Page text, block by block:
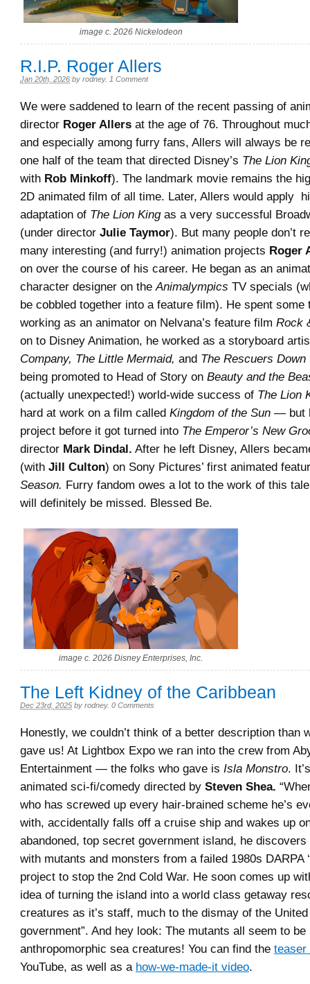
image c. 2026 Nickelodeon
R.I.P. Roger Allers
Jan 20th, 2026 by rodney. 1 Comment
We were saddened to learn of the recent passing of
director Roger Allers at the age of 76. Throughout
and especially among furry fans, Allers will always be
one half of the team that directed Disney’s The Lion
with Rob Minkoff). The landmark movie remains the
2D animated film of all time. Later, Allers would apply
adaptation of The Lion Kingas a very successful
(under director Julie Taymor). But many people don’t
many interesting (and furry!) animation projects Roger
on over the course of his career. He began as an
character designer on theAnimalympics TV specials
be cobbled together into a feature film). He spent some
working as an animator on Nelvana’s feature film Rock
on to Disney Animation, he worked as a storyboard
Company, The Little Mermaid, and The Rescuers Down
being promoted to Head of Story on Beauty and the
(actually unexpected!) world-wide success of The Lion
hard at work on a film called Kingdom of the Sun — but
project before it got turned into The Emperor’s New
director Mark Dindal. After he left Disney, Allers
(with Jill Culton) on Sony Pictures’ first animated
Season. Furry fandom owes a lot to the work of this
will definitely be missed. Blessed Be.
image c. 2026 Disney Enterprises, Inc.
The Left Kidney of the Caribbean
Dec 23rd, 2025 by rodney. 0 Comments
Honestly, we couldn’t think of a better description than
gave us! At Lightbox Expo we ran into the crew from
Entertainment — the folks who gave is Isla Monstro.
animated sci-fi/comedy directed by Steven Shea. “
who has screwed up every hair-brained scheme he’s
with, accidentally falls off a cruise ship and wakes up
abandoned, top secret government island, he discovers
with mutants and monsters from a failed 1980s DARPA
project to stop the 2nd Cold War. He soon comes up
idea of turning the island into a world class getaway
creatures as it’s staff, much to the dismay of the
government”. And hey look: The mutants all seem to be
anthropomorphic sea creatures! You can find the teaser
YouTube, as well as a how-we-made-it video.